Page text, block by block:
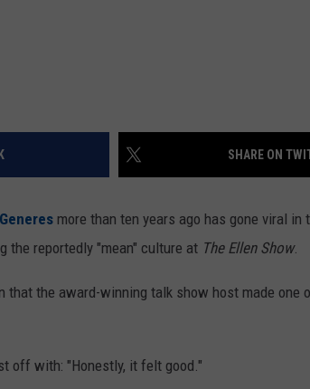
SHARE ON
more than ten years ago has gone viral in
the reportedly "mean" culture at The Ellen Show.
that the award-winning talk show host made one
off with: "Honestly, it felt good."